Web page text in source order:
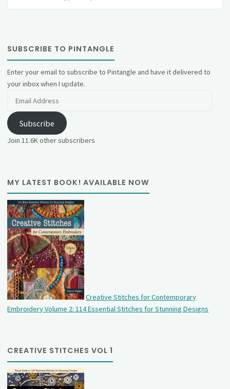
SUBSCRIBE TO PINTANGLE
Enter your email to subscribe to Pintangle and have it delivered to
your inbox when I update.
Subscribe
Join 11.6K other subscribers
MY LATEST BOOK! AVAILABLE NOW
Creative Stitches for Contemporary
Embroidery Volume 2: 114 Essential Stitches for Stunning Designs
CREATIVE STITCHES VOL 1